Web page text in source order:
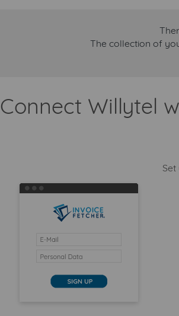
The collection of
Connect Willytel